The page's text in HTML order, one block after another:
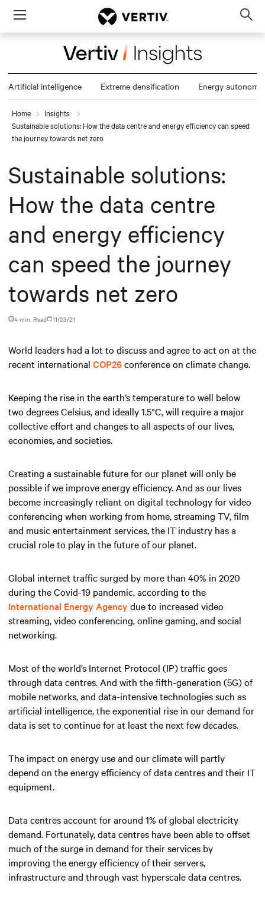
Menu
Artificial intelligence Extreme densification Energy autonomy
Home
Insights
Sustainable solutions: How the data centre and energy efficiency can speed
the journey towards net zero
Sustainable solutions:
How the data centre
and energy efficiency
can speed the journey
towards net zero
4 min. Read 11/23/21
World leaders had a lot to discuss and agree to act on at the
recent international COP26conference on climate change.
Keeping the rise in the earth’s temperature to well below
two degrees Celsius, and ideally 1.5°C, will require a major
collective effort and changes to all aspects of our lives,
economies, and societies.
Creating a sustainable future for our planet will only be
possible if we improve energy efficiency. And as our lives
become increasingly reliant on digital technology for video
conferencing when working from home, streaming TV, film
and music entertainment services, the IT industry has a
crucial role to play in the future of our planet.
Global internet traffic surged by more than 40% in 2020
during the Covid-19 pandemic, according to the
International Energy Agency due to increased video
streaming, video conferencing, online gaming, and social
networking.
Most of the world’s Internet Protocol (IP) traffic goes
through data centres. And with the fifth-generation (5G) of
mobile networks, and data-intensive technologies such as
artificial intelligence, the exponential rise in our demand for
data is set to continue for at least the next few decades.
The impact on energy use and our climate will partly
depend on the energy efficiency of data centres and their IT
equipment.
Data centres account for around 1% of global electricity
demand. Fortunately, data centres have been able to offset
much of the surge in demand for their services by
improving the energy efficiency of their servers,
infrastructure and through vast hyperscale data centres.